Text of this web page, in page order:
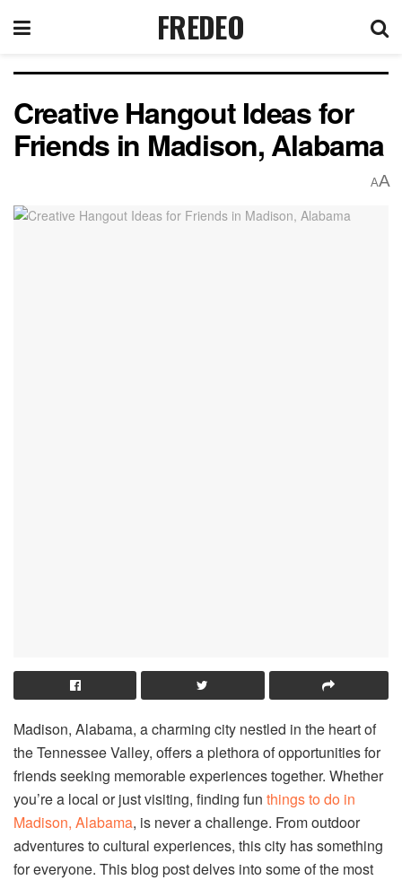
FREDEO
Creative Hangout Ideas for
Friends in Madison, Alabama
AA
Madison, Alabama, a charming city nestled in the heart of
the Tennessee Valley, offers a plethora of opportunities for
friends seeking memorable experiences together. Whether
you’re a local or just visiting, finding fun things to do in
Madison, Alabama, is never a challenge. From outdoor
adventures to cultural experiences, this city has something
for everyone. This blog post delves into some of the most